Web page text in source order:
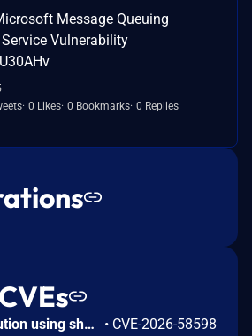
Message Queuing
Vulnerability
0 Likes 0 Bookmarks 0 Replies
Concurrent execution using shared resource with improper synchronization ('race condition') in Windows Backup Engine allows an authorized attacker to elevate privileges locally. • CVE-2026-58598